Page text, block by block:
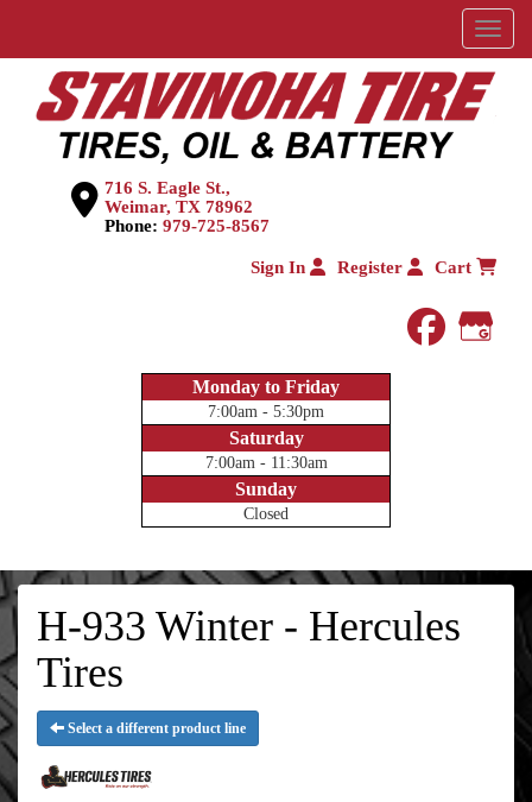
Menu
716 S. Eagle St.,
Weimar, TX 78962
Phone: 979-725-8567
Sign In Register Cart
Monday to Friday
7:00am - 5:30pm
Saturday
7:00am - 11:30am
Sunday
Closed
H-933 Winter - Hercules
Tires
Select a different product line